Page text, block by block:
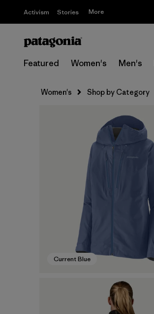
Activism Stories More
Featured Women's Men's
Women's Shop by Category
Current Blue